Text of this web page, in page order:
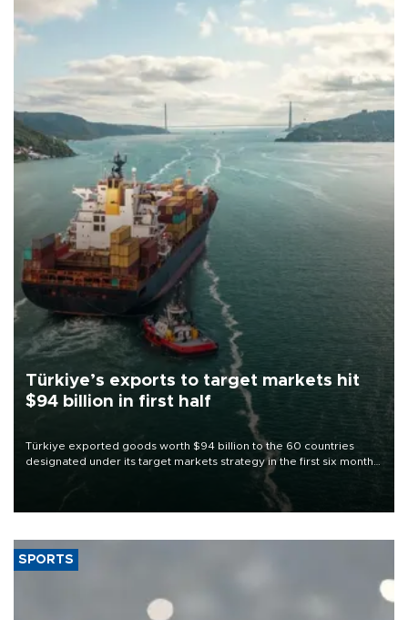
Türkiye’s exports to target markets hit
$94 billion in first half
Türkiye exported goods worth $94 billion to the 60 countries
designated under its target markets strategy in the first six months
of 2026, as part of efforts to diversify export destinations and
SPORTS